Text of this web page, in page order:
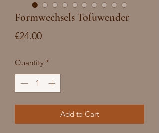
Formwechsels Tofuwender
€24.00Price
Quantity *
Add to Cart